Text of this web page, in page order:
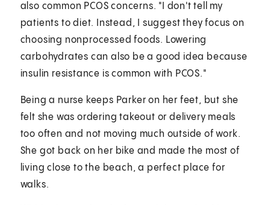
also common PCOS concerns. "I don't tell my
patients to diet. Instead, I suggest they focus on
choosing nonprocessed foods. Lowering
carbohydrates can also be a good idea because
insulin resistance is common with PCOS."
Being a nurse keeps Parker on her feet, but she
felt she was ordering takeout or delivery meals
too often and not moving much outside of work.
She got back on her bike and made the most of
living close to the beach, a perfect place for
walks.